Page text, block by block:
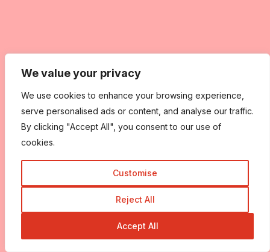
We value your privacy
We use cookies to enhance your browsing experience,
serve personalised ads or content, and analyse our traffic.
By clicking "Accept All", you consent to our use of
cookies.
Customise
Reject All
Accept All